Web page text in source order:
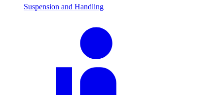
Suspension and Handling